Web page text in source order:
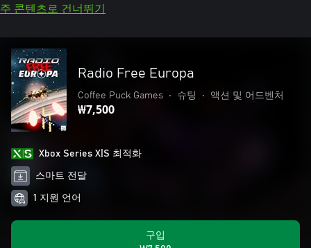
주 콘텐츠로 건너뛰기
Radio Free Europa
Coffee Puck Games • 슈팅 • 액션 및 어드벤처
₩7,500
Xbox Series X|S 최적화
스마트 전달
1 지원 언어
구입